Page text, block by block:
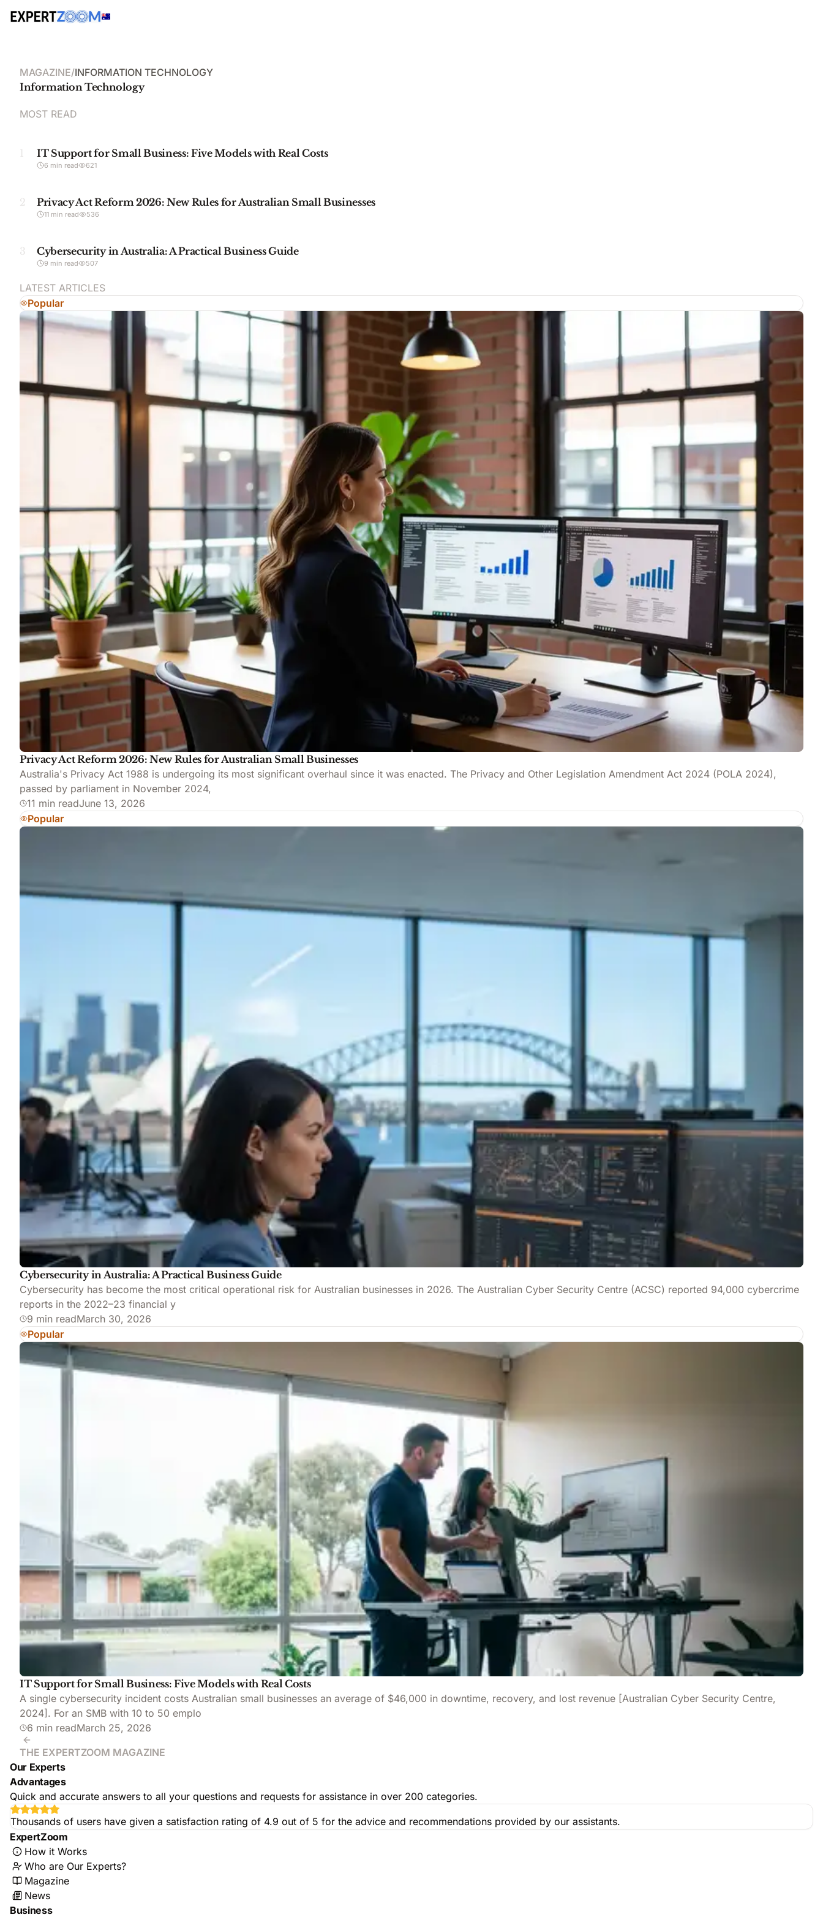
MAGAZINE/INFORMATION TECHNOLOGY
Information Technology
MOST READ
1 IT Support for Small Business: Five Models with Real Costs
6 min read 621
2 Privacy Act Reform 2026: New Rules for Australian Small Businesses
11 min read 536
3 Cybersecurity in Australia: A Practical Business Guide
9 min read 507
LATEST ARTICLES
Popular
Privacy Act Reform 2026: New Rules for Australian Small Businesses
Australia's Privacy Act 1988 is undergoing its most significant overhaul since it was enacted. The Privacy and Other Legislation Amendment Act 2024 (POLA 2024),
passed by parliament in November 2024,
11 min readJune 13, 2026
Popular
Cybersecurity in Australia: A Practical Business Guide
Cybersecurity has become the most critical operational risk for Australian businesses in 2026. The Australian Cyber Security Centre (ACSC) reported 94,000 cybercrime
reports in the 2022–23 financial y
9 min readMarch 30, 2026
Popular
IT Support for Small Business: Five Models with Real Costs
A single cybersecurity incident costs Australian small businesses an average of $46,000 in downtime, recovery, and lost revenue [Australian Cyber Security Centre,
2024]. For an SMB with 10 to 50 emplo
6 min readMarch 25, 2026
THE EXPERTZOOM MAGAZINE
Our Experts
Advantages
Quick and accurate answers to all your questions and requests for assistance in over 200 categories.
Thousands of users have given a satisfaction rating of 4.9 out of 5 for the advice and recommendations provided by our assistants.
ExpertZoom
How it Works
Who are Our Experts?
Magazine
News
Business